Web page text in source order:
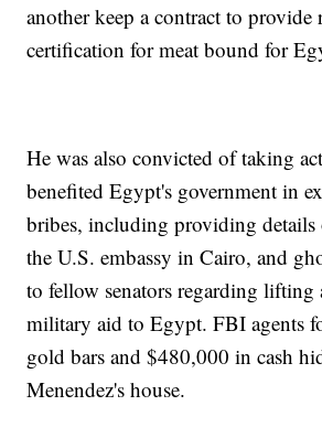
another keep a contract to provide
certification for meat bound for
He was also convicted of taking
benefited Egypt's government in
bribes, including providing details
the U.S. embassy in Cairo, and
to fellow senators regarding lifting
military aid to Egypt. FBI agents
gold bars and $480,000 in cash
Menendez's house.